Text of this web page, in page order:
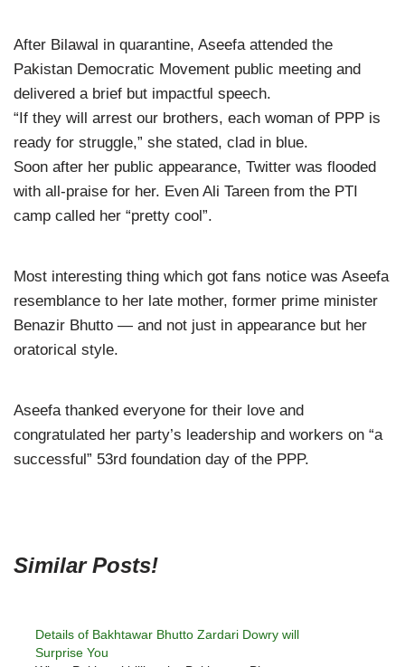
After Bilawal in quarantine, Aseefa attended the
Pakistan Democratic Movement public meeting and
delivered a brief but impactful speech.
“If they will arrest our brothers, each woman of PPP is
ready for struggle,” she stated, clad in blue.
Soon after her public appearance, Twitter was flooded
with all-praise for her. Even Ali Tareen from the PTI
camp called her “pretty cool”.
Most interesting thing which got fans notice was Aseefa
resemblance to her late mother, former prime minister
Benazir Bhutto — and not just in appearance but her
oratorical style.
Aseefa thanked everyone for their love and
congratulated her party’s leadership and workers on “a
successful” 53rd foundation day of the PPP.
Similar Posts!
Details of Bakhtawar Bhutto Zardari Dowry will
Surprise You